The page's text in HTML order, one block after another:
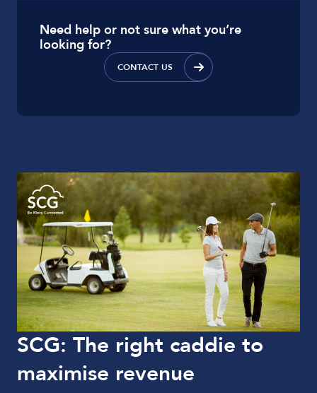
Need help or not sure what you’re
looking for?
CONTACT US
SCG: The right caddie to
maximise revenue